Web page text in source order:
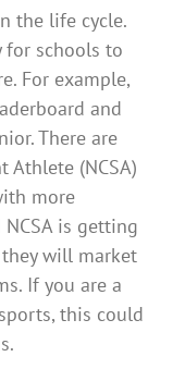
the life cycle.
for schools to
For example,
and
There are
Athlete (NCSA)
more
is getting
will market
If you are a
this could